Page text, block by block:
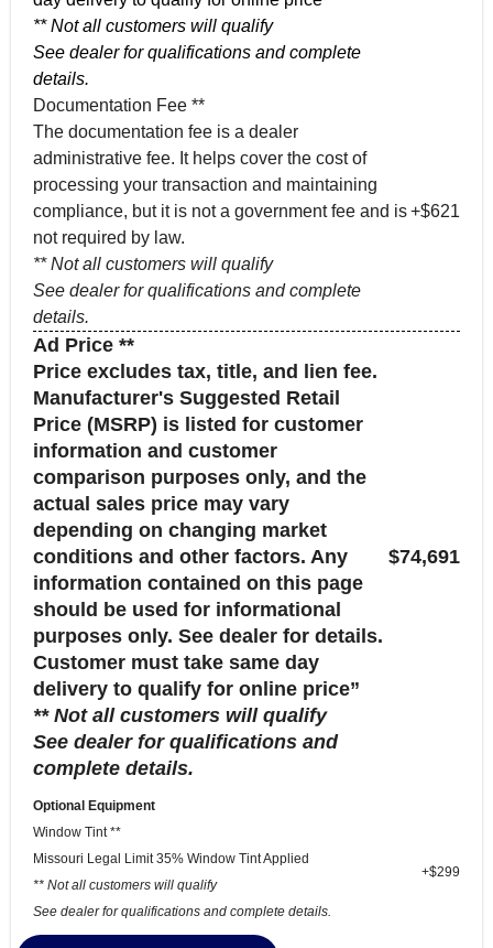
** Not all customers will qualify
See dealer for qualifications and complete
details.
Documentation Fee **
The documentation fee is a dealer
administrative fee. It helps cover the cost of
processing your transaction and maintaining
compliance, but it is not a government fee and is
not required by law.
** Not all customers will qualify
See dealer for qualifications and complete
details.
+$621
Ad Price **
Price excludes tax, title, and lien fee.
Manufacturer's Suggested Retail
Price (MSRP) is listed for customer
information and customer
comparison purposes only, and the
actual sales price may vary
depending on changing market
conditions and other factors. Any
information contained on this page
should be used for informational
purposes only. See dealer for details.
Customer must take same day
delivery to qualify for online price”
** Not all customers will qualify
See dealer for qualifications and
complete details.
$74,691
Optional Equipment
Window Tint **
Missouri Legal Limit 35% Window Tint Applied
** Not all customers will qualify
See dealer for qualifications and complete details.
+$299